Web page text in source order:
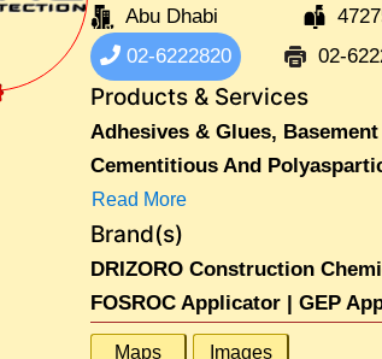
Abu Dhabi
02-6222820
02-
Products & Services
Adhesives & Glues,
Cementitious And
Read More
Brand(s)
DRIZORO Construction
FOSROC Applicator | GEP
Maps Images